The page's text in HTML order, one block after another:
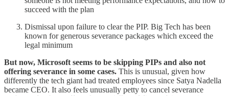
succeed with the plan
Dismissal upon failure to clear the PIP. Big Tech has been
known for generous severance packages which exceed the
legal minimum
But now, Microsoft seems to be skipping PIPs and also not
offering severance in some cases. This is unusual, given how
differently the tech giant had treated employees since Satya Nadella
became CEO. It also feels unusually petty to cancel severance